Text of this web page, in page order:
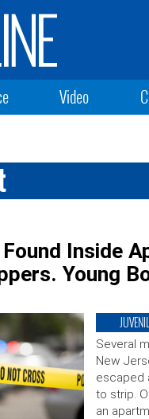
Video
Inside
Young
Several
New
escaped
to strip.
an